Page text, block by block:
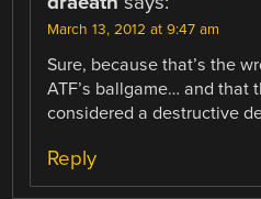
March 13, 2012 at 9:47 am
Sure, because that’s the
ATF’s ballgame… and that
considered a destructive
Reply